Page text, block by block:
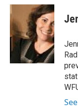
c
e
b
o
o
k
i
t
t
e
r
n
k
e
d
I
n